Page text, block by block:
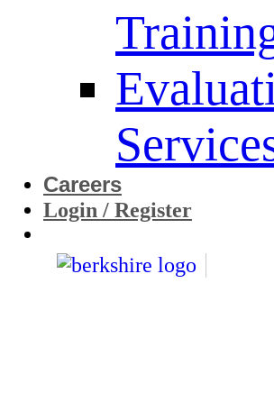
Careers
Login / Register